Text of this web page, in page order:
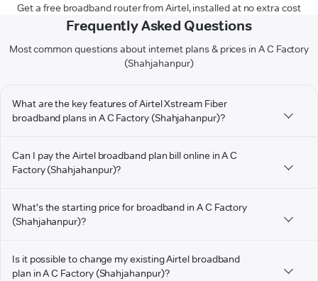
Get a free broadband router from Airtel, installed at no extra cost
Frequently Asked Questions
Most common questions about internet plans & prices in A C Factory
(Shahjahanpur)
What are the key features of Airtel Xstream Fiber
broadband plans in A C Factory (Shahjahanpur)?
Can I pay the Airtel broadband plan bill online in A C
Factory (Shahjahanpur)?
What's the starting price for broadband in A C Factory
(Shahjahanpur)?
Is it possible to change my existing Airtel broadband
plan in A C Factory (Shahjahanpur)?